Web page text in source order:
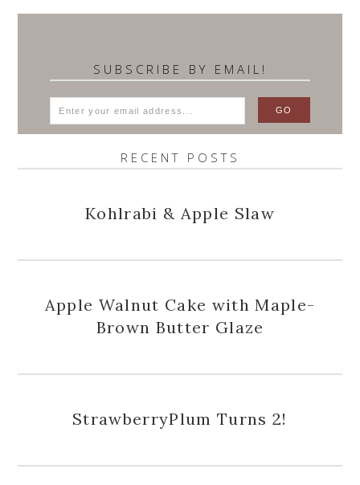
SUBSCRIBE BY EMAIL!
RECENT POSTS
Kohlrabi & Apple Slaw
Apple Walnut Cake with Maple-
Brown Butter Glaze
StrawberryPlum Turns 2!